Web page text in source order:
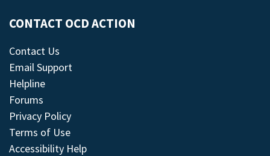
CONTACT OCD ACTION
Contact Us
Email Support
Helpline
Forums
Privacy Policy
Terms of Use
Accessibility Help